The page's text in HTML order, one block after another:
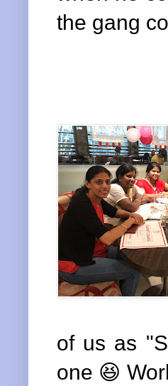
the gang
of us as
one 😆